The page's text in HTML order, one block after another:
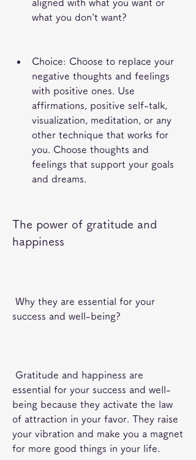
aligned with what you want or
what you don't want?
Choice: Choose to replace your
negative thoughts and feelings
with positive ones. Use
affirmations, positive self-talk,
visualization, meditation, or any
other technique that works for
you. Choose thoughts and
feelings that support your goals
and dreams.
The power of gratitude and
happiness
success and well-being?
essential for your success and well-
being because they activate the law
of attraction in your favor. They raise
your vibration and make you a magnet
for more good things in your life.